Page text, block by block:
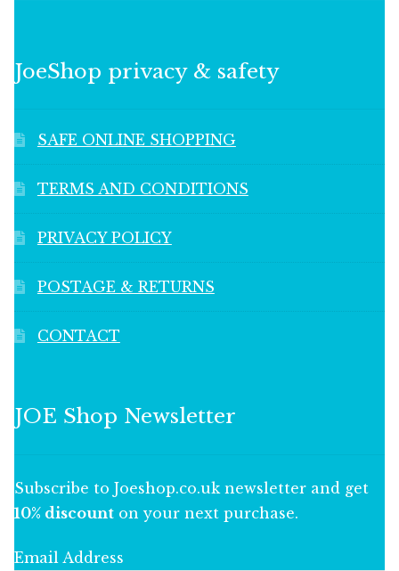
JoeShop privacy & safety
SAFE ONLINE SHOPPING
TERMS AND CONDITIONS
PRIVACY POLICY
POSTAGE & RETURNS
CONTACT
JOE Shop Newsletter
Subscribe to Joeshop.co.uk newsletter and get
10% discount on your next purchase.
Email Address